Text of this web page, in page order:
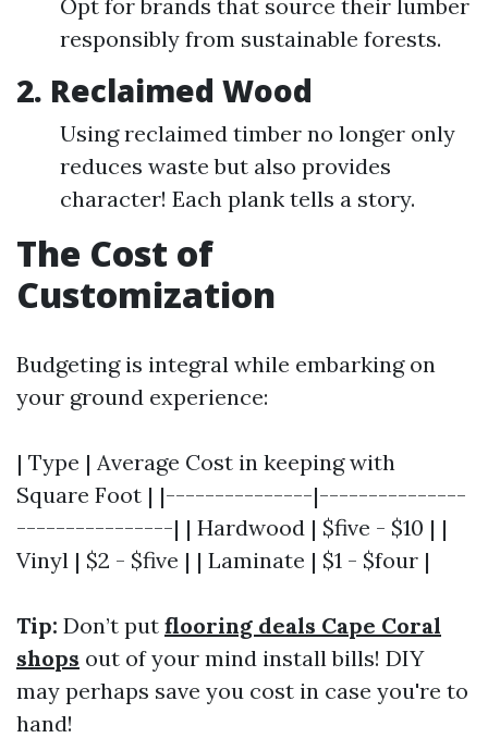
Opt for brands that source their lumber
responsibly from sustainable forests.
2. Reclaimed Wood
Using reclaimed timber no longer only
reduces waste but also provides
character! Each plank tells a story.
The Cost of
Customization
Budgeting is integral while embarking on
your ground experience:
| Type | Average Cost in keeping with
Square Foot | |---------------|---------------
----------------| | Hardwood | $five - $10 | |
Vinyl | $2 - $five | | Laminate | $1 - $four |
Tip: Don’t put flooring deals Cape Coral
shops out of your mind install bills! DIY
may perhaps save you cost in case you're to
hand!